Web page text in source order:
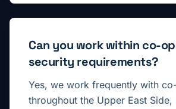
Can you work within co-
security requirements?
Yes, we work frequently with
throughout the Upper East